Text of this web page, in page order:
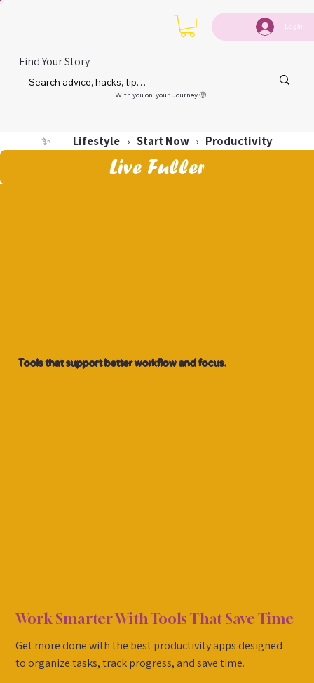
Login
Find Your Story
With you on your Journey 🙂
✨ Lifestyle › Start Now › Productivity
Live Fuller
Tools that support better workflow and focus.
Work Smarter With Tools That Save Time
Get more done with the best productivity apps designed
to organize tasks, track progress, and save time.